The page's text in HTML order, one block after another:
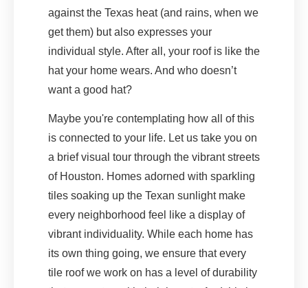
against the Texas heat (and rains, when we
get them) but also expresses your
individual style. After all, your roof is like the
hat your home wears. And who doesn’t
want a good hat?
Maybe you're contemplating how all of this
is connected to your life. Let us take you on
a brief visual tour through the vibrant streets
of Houston. Homes adorned with sparkling
tiles soaking up the Texan sunlight make
every neighborhood feel like a display of
vibrant individuality. While each home has
its own thing going, we ensure that every
tile roof we work on has a level of durability